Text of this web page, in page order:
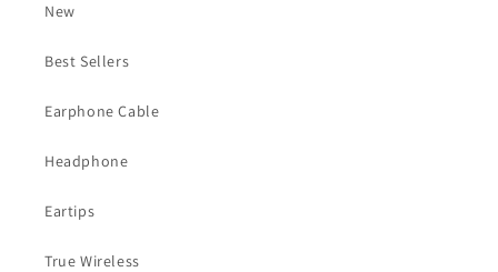
New
Best Sellers
Earphone Cable
Headphone
Eartips
True Wireless